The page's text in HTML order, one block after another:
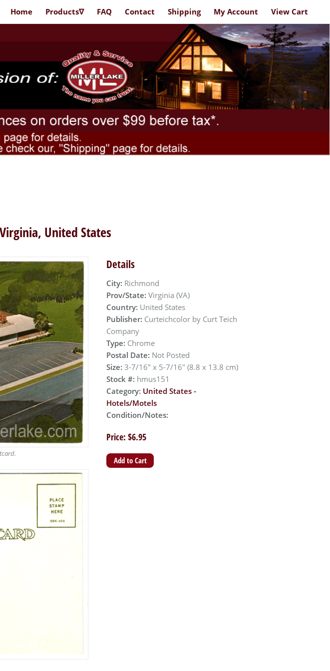
United States
Details
City: Richmond
Prov/State: Virginia (VA)
Country: United States
Publisher: Curteichcolor by Curt Teich
Company
Type: Chrome
Postal Date: Not Posted
Size: 3-7/16" x 5-7/16" (8.8 x 13.8 cm)
Stock #: hmus151
Category: United States -
Hotels/Motels
Condition/Notes:
Price: $6.95
Home Products∇ FAQ Contact Shipping My Account View Cart